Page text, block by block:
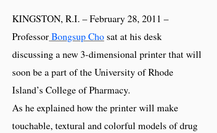
KINGSTON, R.I. – February 28, 2011 –
ProfessorBongsup Cho sat at his desk
discussing a new 3-dimensional printer that will
soon be a part of the University of Rhode
Island’s College of Pharmacy.
As he explained how the printer will make
touchable, textural and colorful models of drug